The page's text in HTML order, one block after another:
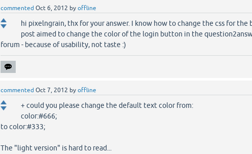
commented Oct 6, 2012 byoffline
hi pixelngrain, thx for your answer. I know how to change the css for the
post aimed to change the color of the login button in the
forum - because of usability, not taste :)
commented Oct 7, 2012 byoffline
+ could you please change the default text color from:
color:#666;
to color:#333;
The "light version" is hard to read...